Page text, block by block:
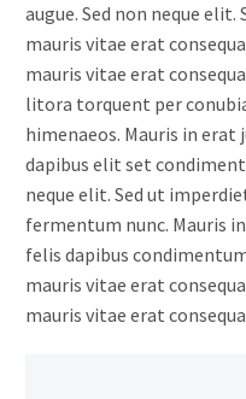
augue. Sed non neque
mauris vitae erat
mauris vitae erat
litora torquent per
himenaeos. Mauris in erat
dapibus elit set
neque elit. Sed ut
fermentum nunc. Mauris
felis dapibus
mauris vitae erat
mauris vitae erat